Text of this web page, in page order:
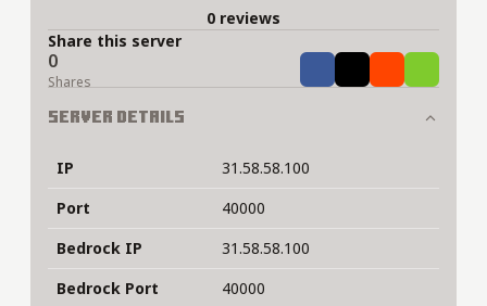
0 reviews
Share this server
0
Shares ShareTweetShareShare
Server Details
IP
31.58.58.100
Port
40000
Bedrock IP
31.58.58.100
Bedrock Port
40000